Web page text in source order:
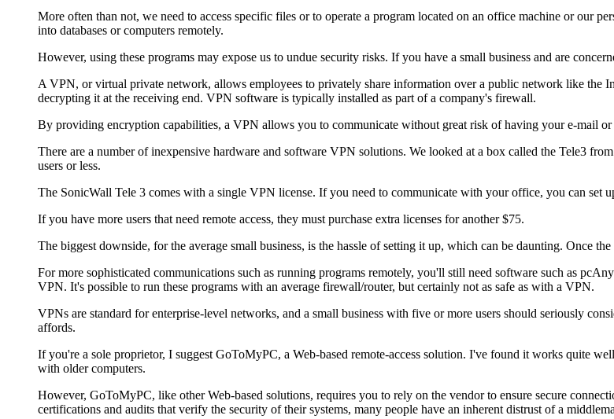
More often than not, we need to access specific files or to operate a program located on an office machine or our
into databases or computers remotely.
However, using these programs may expose us to undue security risks. If you have a small business and are
A VPN, or virtual private network, allows employees to privately share information over a public network like the
decrypting it at the receiving end. VPN software is typically installed as part of a company's firewall.
By providing encryption capabilities, a VPN allows you to communicate without great risk of having your e-mail or
There are a number of inexpensive hardware and software VPN solutions. We looked at a box called the Tele3
users or less.
The SonicWall Tele 3 comes with a single VPN license. If you need to communicate with your office, you can set
If you have more users that need remote access, they must purchase extra licenses for another $75.
The biggest downside, for the average small business, is the hassle of setting it up, which can be daunting. Once
For more sophisticated communications such as running programs remotely, you'll still need software such as
VPN. It's possible to run these programs with an average firewall/router, but certainly not as safe as with a VPN.
VPNs are standard for enterprise-level networks, and a small business with five or more users should seriously
affords.
If you're a sole proprietor, I suggest GoToMyPC, a Web-based remote-access solution. I've found it works quite
with older computers.
However, GoToMyPC, like other Web-based solutions, requires you to rely on the vendor to ensure secure
certifications and audits that verify the security of their systems, many people have an inherent distrust of a